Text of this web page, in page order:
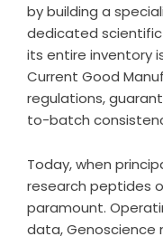
by building a
dedicated
its entire inventory
Current Good
regulations,
to-batch
Today, when
research peptides
paramount.
data, Genoscience